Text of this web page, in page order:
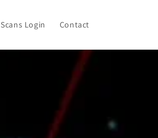
Scans Login Contact